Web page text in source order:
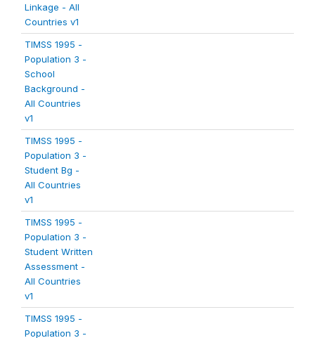
Linkage - All
Countries v1
TIMSS 1995 -
Population 3 -
School
Background -
All Countries
v1
TIMSS 1995 -
Population 3 -
Student Bg -
All Countries
v1
TIMSS 1995 -
Population 3 -
Student Written
Assessment -
All Countries
v1
TIMSS 1995 -
Population 3 -